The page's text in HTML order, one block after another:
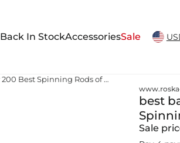
Back In StockAccessoriesSale
best bass fishing rod and reel under 200 Best Spinning Rods of 2026, Tested and Reviewed
best
Sale